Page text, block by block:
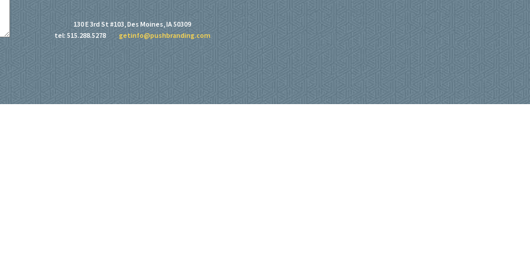
130 E 3rd St #103, Des Moines, IA 50309
tel: 515.288.5278
getinfo@pushbranding.com